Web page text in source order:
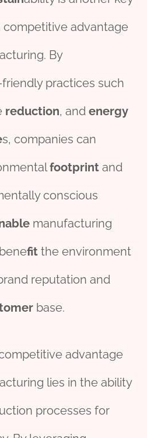
advantage
By
practices such
reduction, and energy
s, companies can
footprint and
conscious
manufacturing
fit the environment
reputation and
base.
advantage
lies in the ability
processes for